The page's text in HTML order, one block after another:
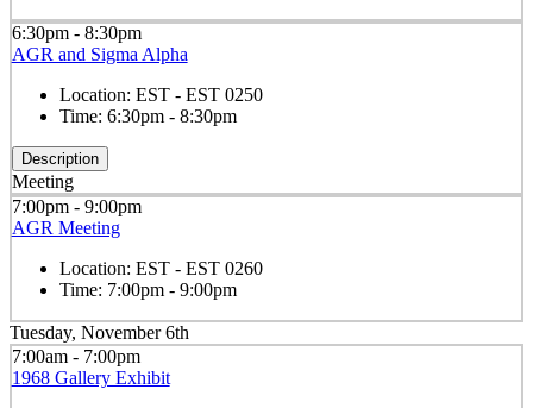
6:30pm - 8:30pm
AGR and Sigma Alpha
Location: EST - EST 0250
Time: 6:30pm - 8:30pm
Description
Meeting
7:00pm - 9:00pm
AGR Meeting
Location: EST - EST 0260
Time: 7:00pm - 9:00pm
Tuesday, November 6th
7:00am - 7:00pm
1968 Gallery Exhibit